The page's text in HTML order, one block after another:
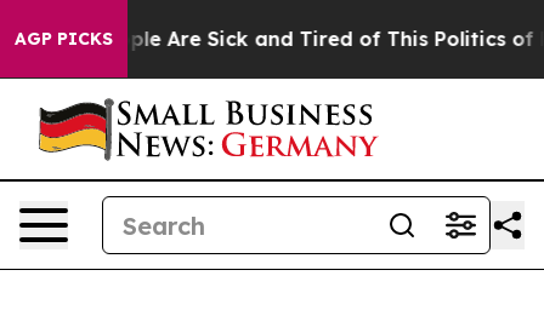
AGP PICKS
“People Are Sick and Tired of This Politics of